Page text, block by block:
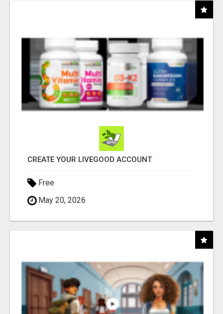
CREATE YOUR LIVEGOOD ACCOUNT
Free
May 20, 2026